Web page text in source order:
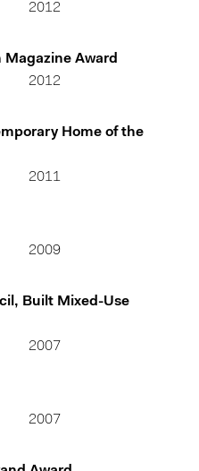
2012
Award
2012
Home of the
2011
2009
Built Mixed-Use
2007
2007